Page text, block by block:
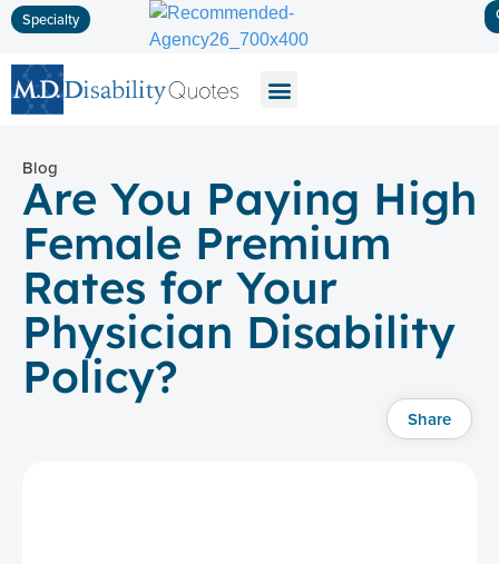
Specialty
Blog
Are You Paying High
Female Premium
Rates for Your
Physician Disability
Policy?
Share